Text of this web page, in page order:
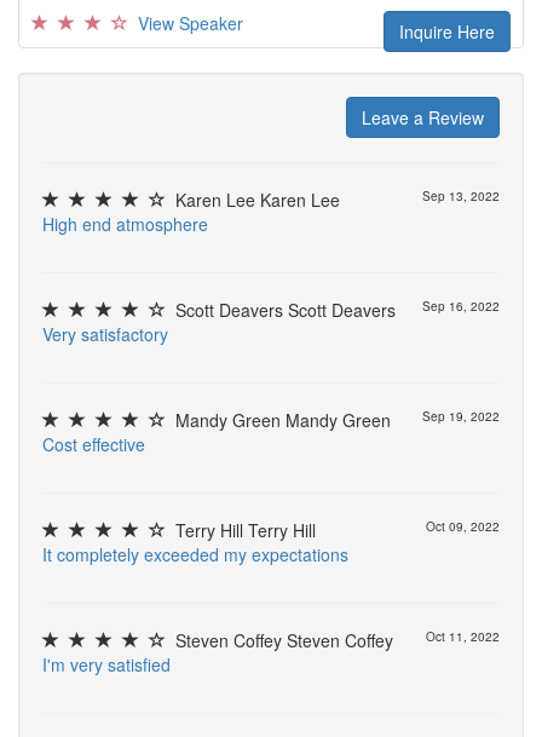
Inquire Here
View Speaker
Leave a Review
Karen Lee Karen Lee Sep 13, 2022
High end atmosphere
Scott Deavers Scott Deavers Sep 16, 2022
Very satisfactory
Mandy Green Mandy Green Sep 19, 2022
Cost efective
Terry Hill Terry Hill Oct 09, 2022
It completely exceeded my expectations
Steven Coffey Steven Coffey Oct 11, 2022
I'm very satisfed